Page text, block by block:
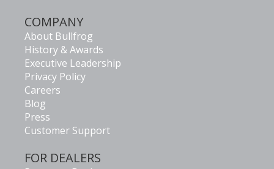
COMPANY
About Bullfrog
History & Awards
Executive Leadership
Privacy Policy
Careers
Blog
Press
Customer Support
FOR DEALERS